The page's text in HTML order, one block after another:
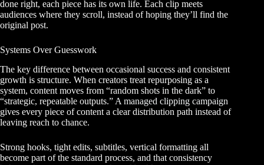
done right, each piece has its own life. Each clip meets
audiences where they scroll, instead of hoping they’ll find the
original post.
Systems Over Guesswork
The key difference between occasional success and consistent
growth is structure. When creators treat repurposing as a
system, content moves from “random shots in the dark” to
“strategic, repeatable outputs.” A managed clipping campaign
gives every piece of content a clear distribution path instead of
leaving reach to chance.
Strong hooks, tight edits, subtitles, vertical formatting all
become part of the standard process, and that consistency